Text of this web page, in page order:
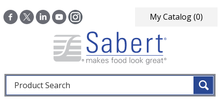
My Catalog(0)
Fulltext search